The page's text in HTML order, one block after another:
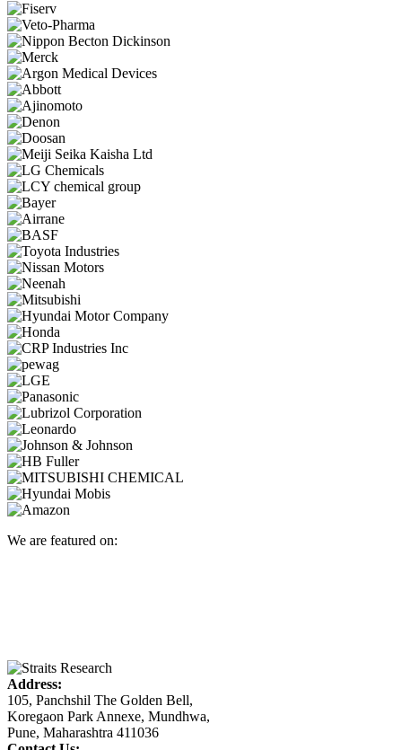
We are featured on:
Address:
105, Panchshil The Golden Bell,
Koregaon Park Annexe, Mundhwa,
Pune, Maharashtra 411036